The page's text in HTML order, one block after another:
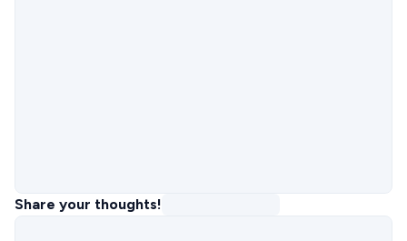
Share your thoughts!